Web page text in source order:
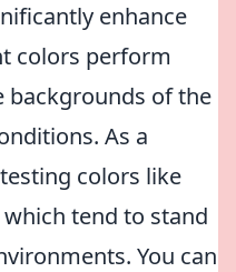
enhance
colors perform
backgrounds of the
As a
colors like
which tend to stand
You can